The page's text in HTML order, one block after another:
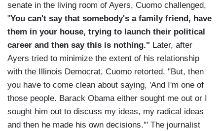
senate in the living room of Ayers, Cuomo challenged,
"You can't say that somebody's a family friend, have
them in your house, trying to launch their political
career and then say this is nothing." Later, after
Ayers tried to minimize the extent of his relationship
with the Illinois Democrat, Cuomo retorted, "But, then
you have to come clean about saying, 'And I'm one of
those people. Barack Obama either sought me out or I
sought him out to discuss my ideas, my radical ideas
and then he made his own decisions.'" The journalist